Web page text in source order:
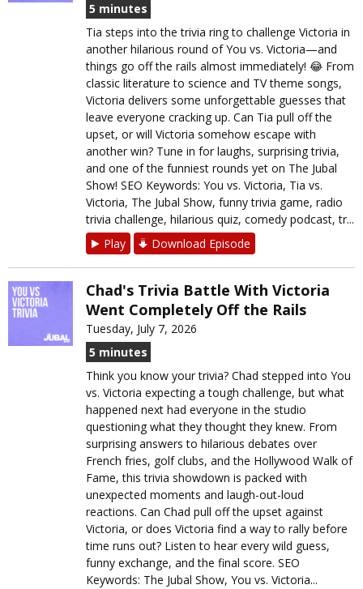
5 minutes
Tia steps into the trivia ring to challenge Victoria in
another hilarious round of You vs. Victoria—and
things go off the rails almost immediately! 😂 From
classic literature to science and TV theme songs,
Victoria delivers some unforgettable guesses that
leave everyone cracking up. Can Tia pull off the
upset, or will Victoria somehow escape with
another win? Tune in for laughs, surprising trivia,
and one of the funniest rounds yet on The Jubal
Show! SEO Keywords: You vs. Victoria, Tia vs.
Victoria, The Jubal Show, funny trivia game, radio
trivia challenge, hilarious quiz, comedy podcast, tr...
Play
Download Episode
Chad's Trivia Battle With Victoria
Went Completely Off the Rails
Tuesday, July 7, 2026
5 minutes
Think you know your trivia? Chad stepped into You
vs. Victoria expecting a tough challenge, but what
happened next had everyone in the studio
questioning what they thought they knew. From
surprising answers to hilarious debates over
French fries, golf clubs, and the Hollywood Walk of
Fame, this trivia showdown is packed with
unexpected moments and laugh-out-loud
reactions. Can Chad pull off the upset against
Victoria, or does Victoria find a way to rally before
time runs out? Listen to hear every wild guess,
funny exchange, and the final score. SEO
Keywords: The Jubal Show, You vs. Victoria...